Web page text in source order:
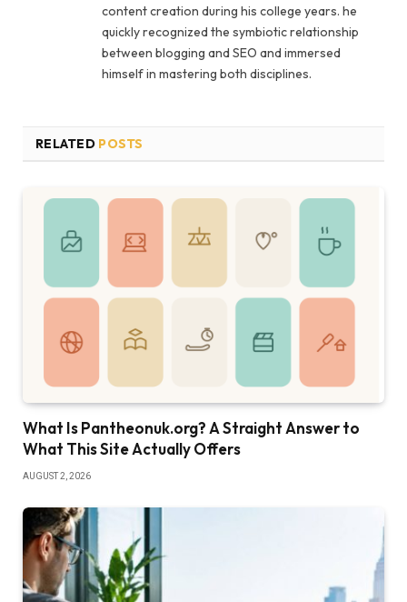
content creation during his college years. he
quickly recognized the symbiotic relationship
between blogging and SEO and immersed
himself in mastering both disciplines.
RELATED POSTS
What Is Pantheonuk.org? A Straight Answer to
What This Site Actually Offers
AUGUST 2, 2026